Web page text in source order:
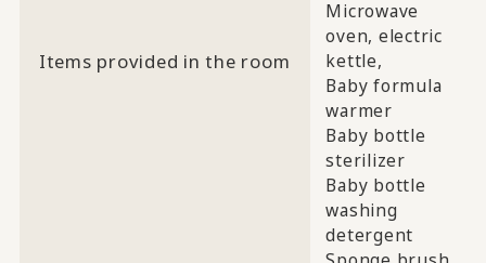
Items provided in the room
Microwave
oven, electric
kettle,
Baby formula
warmer
Baby bottle
sterilizer
Baby bottle
washing
detergent